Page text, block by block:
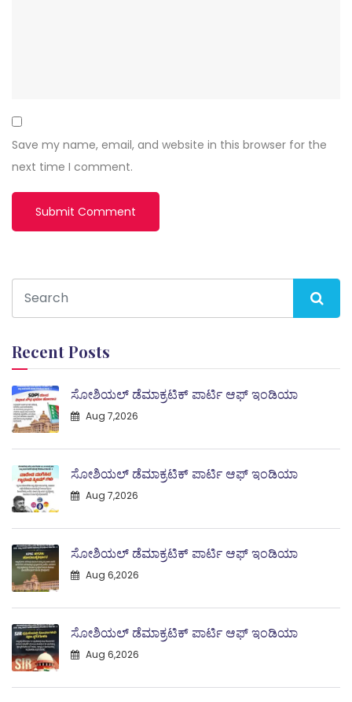
Save my name, email, and website in this browser for the
next time I comment.
Recent Posts
ಸೋಶಿಯಲ್ ಡೆಮಾಕ್ರಟಿಕ್ ಪಾರ್ಟಿ ಆಫ್ ಇಂಡಿಯಾ
Aug 7,2026
ಸೋಶಿಯಲ್ ಡೆಮಾಕ್ರಟಿಕ್ ಪಾರ್ಟಿ ಆಫ್ ಇಂಡಿಯಾ
Aug 7,2026
ಸೋಶಿಯಲ್ ಡೆಮಾಕ್ರಟಿಕ್ ಪಾರ್ಟಿ ಆಫ್ ಇಂಡಿಯಾ
Aug 6,2026
ಸೋಶಿಯಲ್ ಡೆಮಾಕ್ರಟಿಕ್ ಪಾರ್ಟಿ ಆಫ್ ಇಂಡಿಯಾ
Aug 6,2026